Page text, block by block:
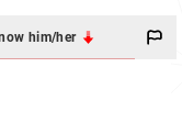
him/her